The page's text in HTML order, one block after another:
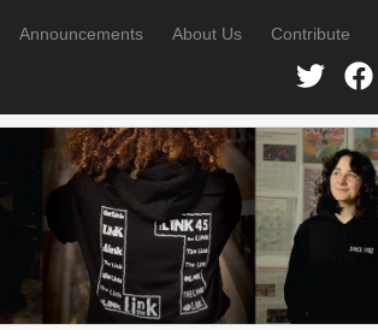
Announcements About Us Contribute